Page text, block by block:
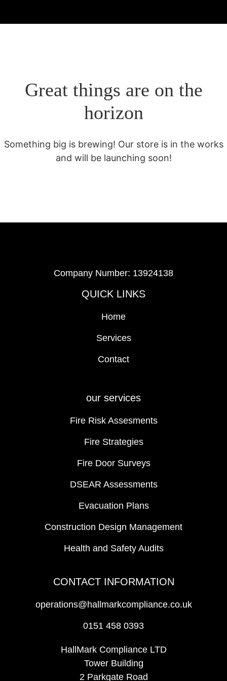
Great things are on the
horizon
Something big is brewing! Our store is in the works
and will be launching soon!
Company Number: 13924138
QUICK LINKS
Home
Services
Contact
our services
Fire Risk Assesments
Fire Strategies
Fire Door Surveys
DSEAR Assessments
Evacuation Plans
Construction Design Management
Health and Safety Audits
CONTACT INFORMATION
operations@hallmarkcompliance.co.uk
0151 458 0393
HallMark Compliance LTD
Tower Building
2 Parkgate Road